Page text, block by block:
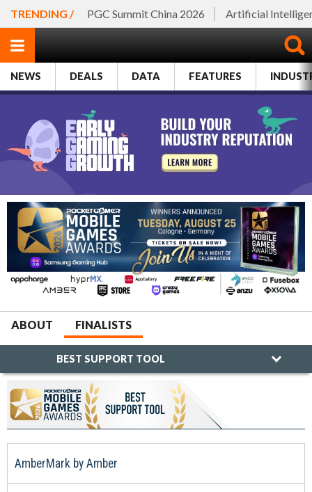
TRENDING / PGC Summit China 2026 Artificial
NEWS DEALS DATA FEATURES
ABOUT FINALISTS
BEST SUPPORT TOOL
AmberMark by Amber